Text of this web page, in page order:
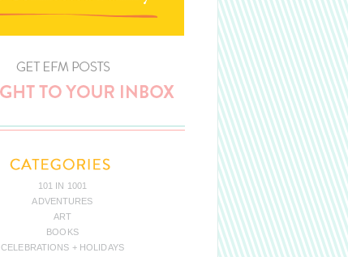
101 IN 1001
ADVENTURES
ART
BOOKS
CELEBRATIONS + HOLIDAYS